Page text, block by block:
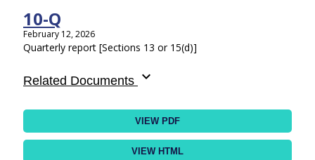
10-Q
February 12, 2026
Quarterly report [Sections 13 or 15(d)]
Related Documents expand_more
VIEW PDF
VIEW HTML